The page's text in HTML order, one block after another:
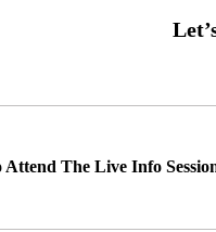
The Live Info